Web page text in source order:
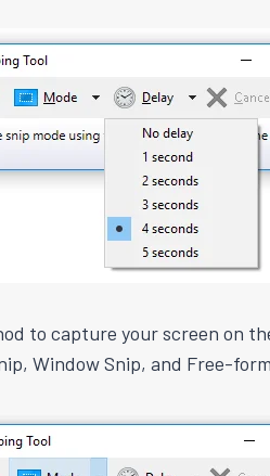
to capture your screen on
Window Snip, and Free-